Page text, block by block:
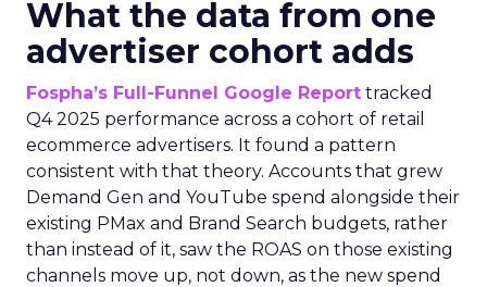
What the data from one
advertiser cohort adds
Fospha’s Full-Funnel Google Report tracked
Q4 2025 performance across a cohort of retail
ecommerce advertisers. It found a pattern
consistent with that theory. Accounts that grew
Demand Gen and YouTube spend alongside their
existing PMax and Brand Search budgets, rather
than instead of it, saw the ROAS on those existing
channels move up, not down, as the new spend